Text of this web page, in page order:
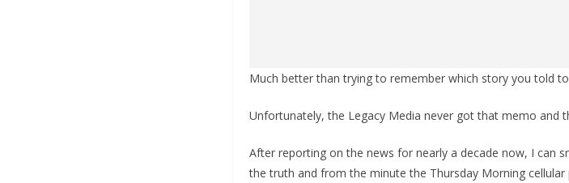
Much better than trying to remember which story you told
Unfortunately, the Legacy Media never got that memo and
After reporting on the news for nearly a decade now, I can
the truth and from the minute the Thursday Morning